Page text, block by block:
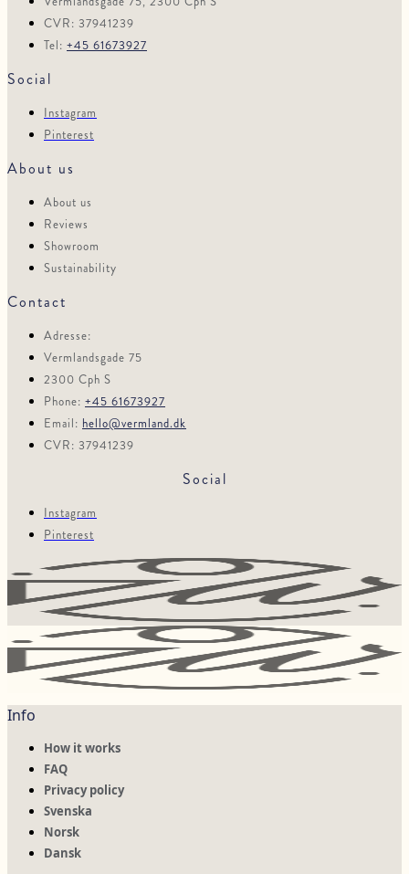
CVR: 37941239
Tel: +45 61673927
Social
Instagram
Pinterest
About us
About us
Reviews
Showroom
Sustainability
Contact
Adresse:
Vermlandsgade 75
2300 Cph S
Phone: +45 61673927
Email: hello@vermland.dk
CVR: 37941239
Social
Instagram
Pinterest
Info
How it works
FAQ
Privacy policy
Svenska
Norsk
Dansk